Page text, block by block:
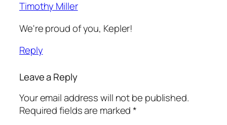
Timothy Miller
We're proud of you, Kepler!
Reply
Leave a Reply
Your email address will not be published.
Required fields are marked*